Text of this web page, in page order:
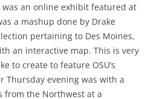
was an online exhibit featured at
a mashup done by Drake
pertaining to Des Moines,
an interactive map. This is very
to create to feature OSU’s
Thursday evening was with a
from the Northwest at a